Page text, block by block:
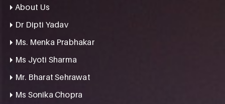
About Us
Dr Dipti Yadav
Ms. Menka Prabhakar
Ms Jyoti Sharma
Mr. Bharat Sehrawat
Ms Sonika Chopra